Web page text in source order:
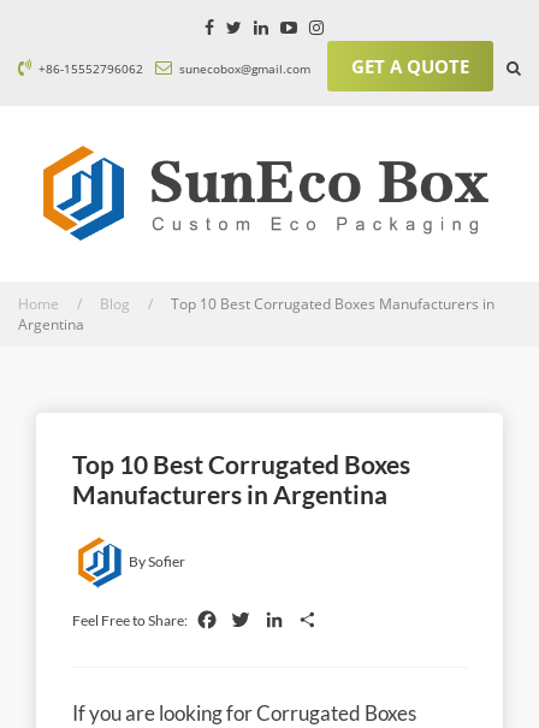
+86-15552796062 sunecobox@gmail.com GET A QUOTE
Home / Blog / Top 10 Best Corrugated Boxes Manufacturers in
Argentina
Top 10 Best Corrugated Boxes
Manufacturers in Argentina
By Sofier
Feel Free to Share: FacebookTwitterLinkedIn
If you are looking for Corrugated Boxes